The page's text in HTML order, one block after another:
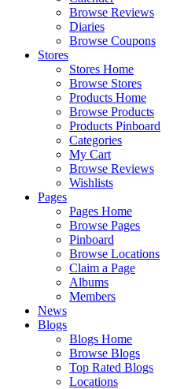
Browse Reviews
Diaries
Browse Coupons
Stores
Stores Home
Browse Stores
Products Home
Browse Products
Products Pinboard
Categories
My Cart
Browse Reviews
Wishlists
Pages
Pages Home
Browse Pages
Pinboard
Browse Locations
Claim a Page
Albums
Members
News
Blogs
Blogs Home
Browse Blogs
Top Rated Blogs
Locations